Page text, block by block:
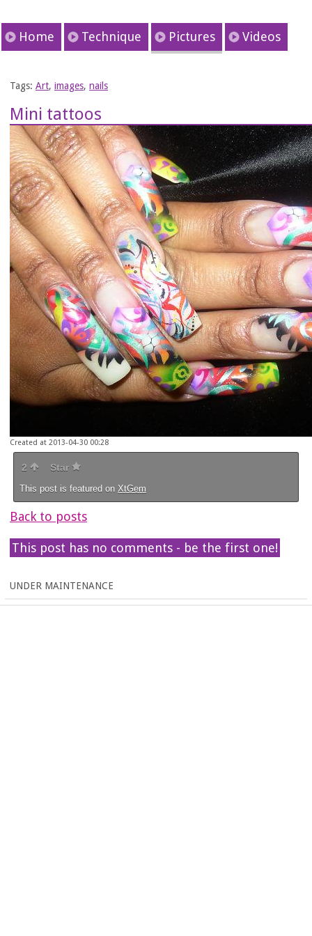
Home Technique Pictures Videos
Tags: Art, images, nails
Mini tattoos
Created at 2013-04-30 00:28
2 Star
This post is featured on XtGem
Back to posts
This post has no comments - be the first one!
UNDER MAINTENANCE